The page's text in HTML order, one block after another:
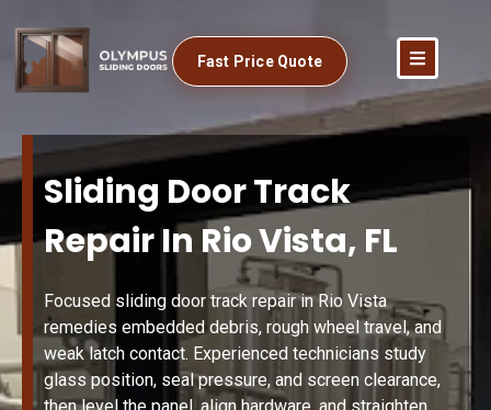
Fast Price Quote
Sliding Door Track
Repair In Rio Vista, FL
Focused sliding door track repair in Rio Vista
remedies embedded debris, rough wheel travel, and
weak latch contact. Experienced technicians study
glass position, seal pressure, and screen clearance,